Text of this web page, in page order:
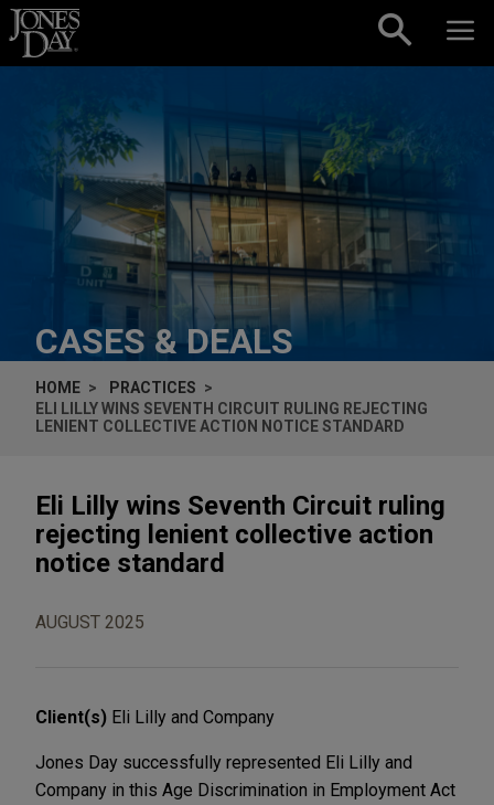
Skip to content
CASES & DEALS
HOME
PRACTICES
ELI LILLY WINS SEVENTH CIRCUIT RULING REJECTING
LENIENT COLLECTIVE ACTION NOTICE STANDARD
Eli Lilly wins Seventh Circuit ruling
rejecting lenient collective action
notice standard
AUGUST 2025
Client(s) Eli Lilly and Company
Jones Day successfully represented Eli Lilly and
Company in this Age Discrimination in Employment Act